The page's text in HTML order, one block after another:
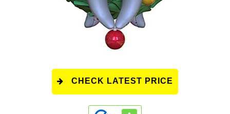
CHECK LATEST PRICE